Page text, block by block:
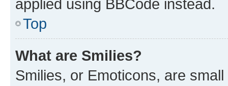
applied using BBCode instead.
Top
What are Smilies?
Smilies, or Emoticons, are